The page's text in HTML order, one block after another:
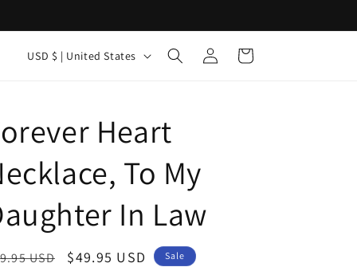
C
n
t
r
/
r
USD $ | United States
Log
in
Cart
Heart
To My
In Law
USD
Sale
$49.95 USD Sale